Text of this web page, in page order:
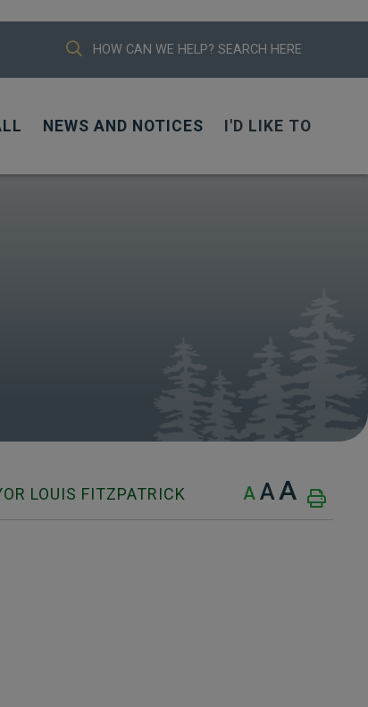
NEWS AND NOTICES I'D LIKE TO
LOUIS FITZPATRICK A AA